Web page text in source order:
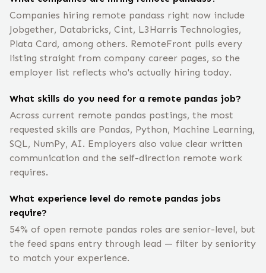
Companies hiring remote pandass right now include
Jobgether, Databricks, Cint, L3Harris Technologies,
Plata Card, among others. RemoteFront pulls every
listing straight from company career pages, so the
employer list reflects who's actually hiring today.
What skills do you need for a remote pandas job?
Across current remote pandas postings, the most
requested skills are Pandas, Python, Machine Learning,
SQL, NumPy, AI. Employers also value clear written
communication and the self-direction remote work
requires.
What experience level do remote pandas jobs
require?
54% of open remote pandas roles are senior-level, but
the feed spans entry through lead — filter by seniority
to match your experience.